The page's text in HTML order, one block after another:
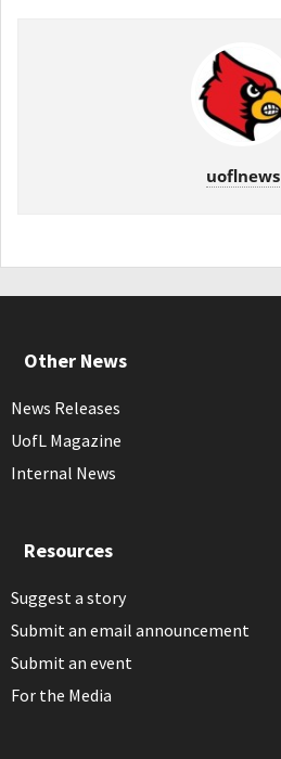
uoflnews
Other News
News Releases
UofL Magazine
Internal News
Resources
Suggest a story
Submit an email announcement
Submit an event
For the Media